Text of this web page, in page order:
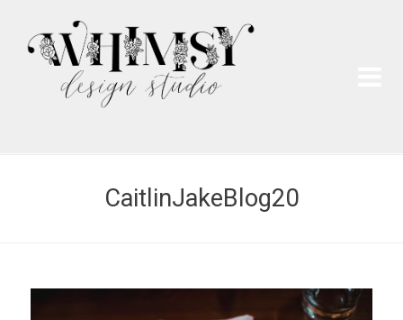
CaitlinJakeBlog20